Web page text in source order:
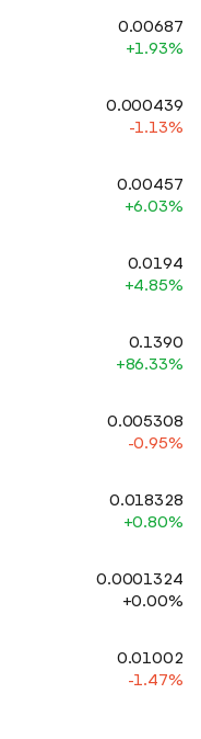
0.00687
+1.93%
0.000439
-1.13%
0.00457
+6.03%
0.0194
+4.85%
0.1390
+86.33%
0.005308
-0.95%
0.018328
+0.80%
0.0001324
+0.00%
0.01002
-1.47%